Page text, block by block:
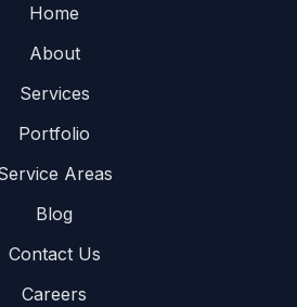
Home
About
Services
Portfolio
Areas
Blog
Contact Us
Careers